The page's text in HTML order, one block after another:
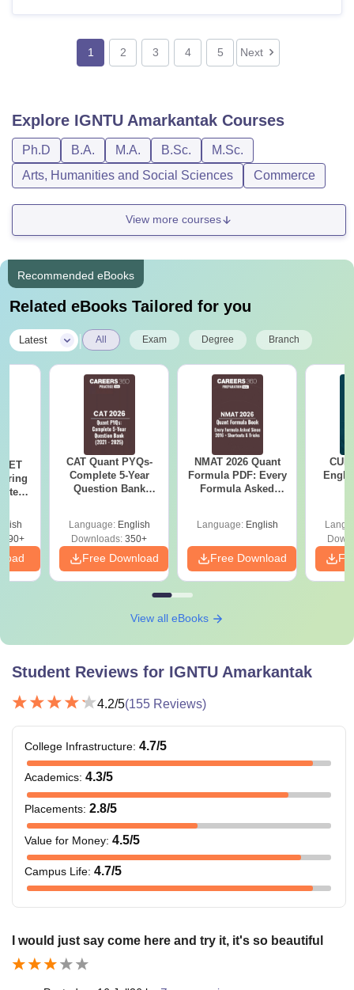
1 2 3 4 5 Next
Explore IGNTU Amarkantak Courses
Ph.D B.A. M.A. B.Sc.
M.Sc.
Arts, Humanities and Social Sciences
Commerce
View more courses
Recommended eBooks
Related eBooks Tailored for you
Latest All Exam Degree Branch
CAT Quant PYQs-
Complete 5-Year
Question Bank
Language: English
Downloads: 350+
Free Download
NMAT 2026 Quant
Formula PDF: Every
Formula Asked
Language: English
Free Download
View all eBooks
Student Reviews for IGNTU Amarkantak
4.2/5(155 Reviews)
College Infrastructure: 4.7/5
Academics: 4.3/5
Placements: 2.8/5
Value for Money: 4.5/5
Campus Life: 4.7/5
I would just say come here and try it, it's so beautiful